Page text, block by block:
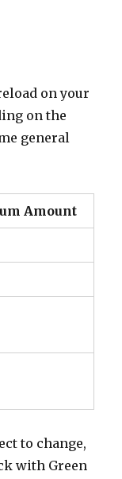
on your
on the
general
Amount
to change,
with Green